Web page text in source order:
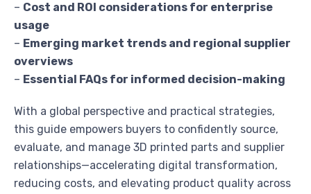
– Cost and ROI considerations for enterprise
usage
– Emerging market trends and regional supplier
overviews
– Essential FAQs for informed decision-making
With a global perspective and practical strategies,
this guide empowers buyers to confidently source,
evaluate, and manage 3D printed parts and supplier
relationships—accelerating digital transformation,
reducing costs, and elevating product quality across